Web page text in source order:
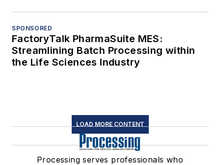
SPONSORED
FactoryTalk PharmaSuite MES:
Streamlining Batch Processing within
the Life Sciences Industry
LOAD MORE CONTENT
Processing serves professionals who